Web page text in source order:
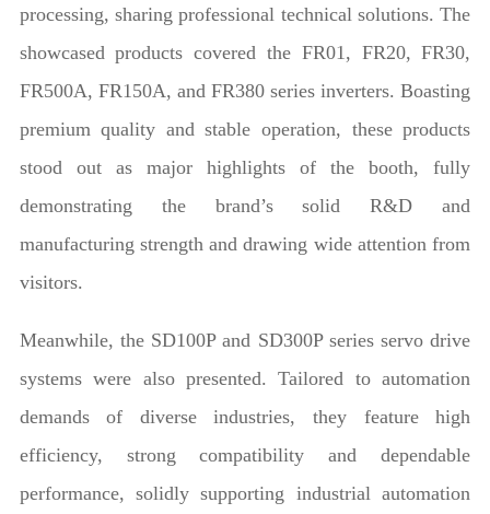
processing, sharing professional technical solutions. The
showcased products covered the FR01, FR20, FR30,
FR500A, FR150A, and FR380 series inverters. Boasting
premium quality and stable operation, these products
stood out as major highlights of the booth, fully
demonstrating the brand’s solid R&D and
manufacturing strength and drawing wide attention from
visitors.
Meanwhile, the SD100P and SD300P series servo drive
systems were also presented. Tailored to automation
demands of diverse industries, they feature high
efficiency, strong compatibility and dependable
performance, solidly supporting industrial automation